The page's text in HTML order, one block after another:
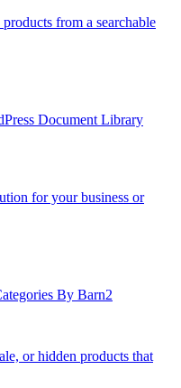
from a searchable
Document Library
for your business or
By Barn2
or hidden products that